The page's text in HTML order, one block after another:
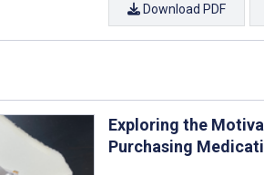
Download PDF
Exploring the
Purchasing